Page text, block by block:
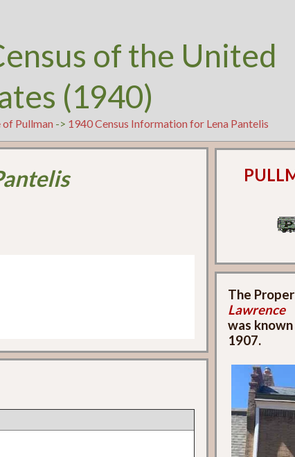
of the United
(1940)
of Pullman -> 1940 Census Information for Lena Pantelis
The
Lawrence
was known
1907.